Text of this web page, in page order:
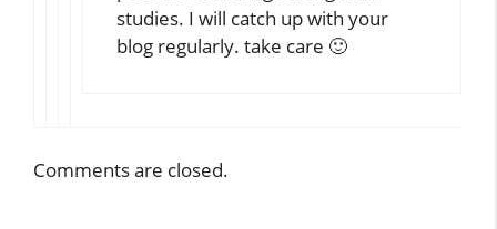
studies. I will catch up with your
blog regularly. take care 🙂
Comments are closed.